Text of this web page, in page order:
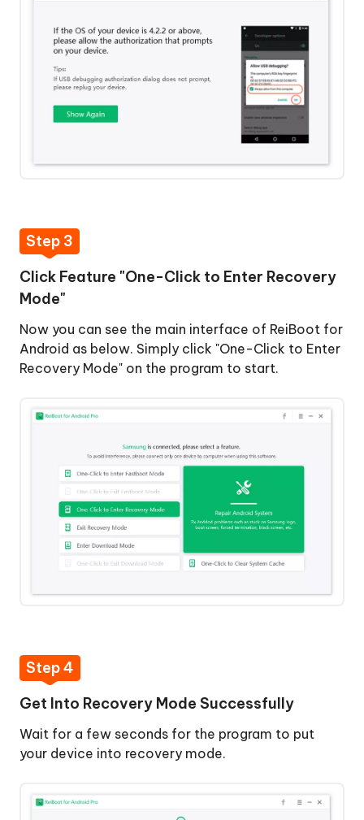
Step 3
Click Feature "One-Click to Enter Recovery
Mode"
Now you can see the main interface of ReiBoot for
Android as below. Simply click "One-Click to Enter
Recovery Mode" on the program to start.
Step 4
Get Into Recovery Mode Successfully
Wait for a few seconds for the program to put
your device into recovery mode.